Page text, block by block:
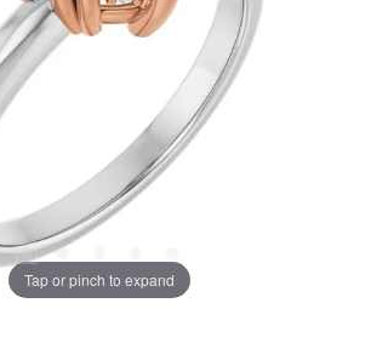
Tap or pinch to expand